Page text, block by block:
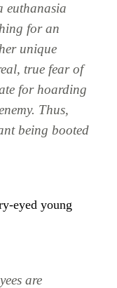
euthanasia
for an
unique
true fear of
for hoarding
Thus,
being booted
eyed young
are